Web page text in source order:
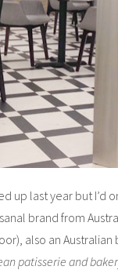
up last year but I’d
brand from
also an Australian
patisserie and